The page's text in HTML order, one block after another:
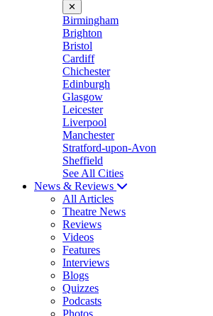
✕
Birmingham
Brighton
Bristol
Cardiff
Chichester
Edinburgh
Glasgow
Leicester
Liverpool
Manchester
Stratford-upon-Avon
Sheffield
See All Cities
News & Reviews
All Articles
Theatre News
Reviews
Videos
Features
Interviews
Blogs
Quizzes
Podcasts
Photos